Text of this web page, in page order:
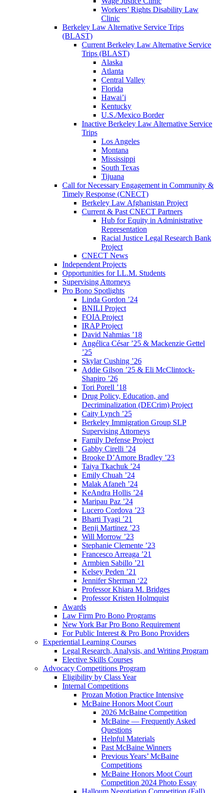
Workers’ Rights Disability Law
Clinic
Berkeley Law Alternative Service Trips
(BLAST)
Current Berkeley Law Alternative Service
Trips (BLAST)
Alaska
Atlanta
Central Valley
Florida
Hawai’i
Kentucky
U.S./Mexico Border
Inactive Berkeley Law Alternative Service
Trips
Los Angeles
Montana
Mississippi
South Texas
Tijuana
Call for Necessary Engagement in Community &
Timely Response (CNECT)
Berkeley Law Afghanistan Project
Current & Past CNECT Partners
Hub for Equity in Administrative
Representation
Racial Justice Legal Research Bank
Project
CNECT News
Independent Projects
Opportunities for LL.M. Students
Supervising Attorneys
Pro Bono Spotlights
Linda Gordon ’24
BNILI Project
FOIA Project
IRAP Project
David Nahmias ’18
Angélica César ’25 & Mackenzie Gettel
’25
Skylar Cushing ’26
Addie Gilson ’25 & Eli McClintock-
Shapiro ’26
Tori Porell ’18
Drug Policy, Education, and
Decriminalization (DECrim) Project
Caity Lynch ’25
Berkeley Immigration Group SLP
Supervising Attorneys
Family Defense Project
Gabby Cirelli ’24
Brooke D’Amore Bradley ’23
Taiya Tkachuk ’24
Emily Chuah ’24
Malak Afaneh ’24
KeAndra Hollis ’24
Maripau Paz ’24
Lucero Cordova ’23
Bharti Tyagi ’21
Benji Martinez ’23
Will Morrow ’23
Stephanie Clemente ’23
Francesco Arreaga ’21
Armbien Sabillo ’21
Kelsey Peden ’21
Jennifer Sherman ‘22
Professor Khiara M. Bridges
Professor Kristen Holmquist
Awards
Law Firm Pro Bono Programs
New York Bar Pro Bono Requirement
For Public Interest & Pro Bono Providers
Experiential Learning Courses
Legal Research, Analysis, and Writing Program
Elective Skills Courses
Advocacy Competitions Program
Eligibility by Class Year
Internal Competitions
Prozan Motion Practice Intensive
McBaine Honors Moot Court
2026 McBaine Competition
McBaine — Frequently Asked
Questions
Helpful Materials
Past McBaine Winners
Previous Years’ McBaine
Competitions
McBaine Honors Moot Court
Competition 2024 Photo Essay